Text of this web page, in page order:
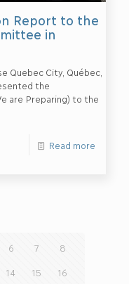
Report to the
in
Quebec City, Québec,
the
are Preparing) to the
Read more
6 7 8
14 15 16